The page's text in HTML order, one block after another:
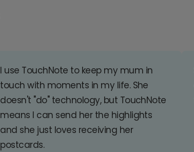
I use TouchNote to keep my mum in
touch with moments in my life. She
doesn't "do" technology, but TouchNote
means I can send her the highlights
and she just loves receiving her
postcards.